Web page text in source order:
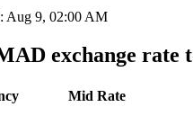
: Aug 9, 02:00 AM
exchange rate
Mid Rate